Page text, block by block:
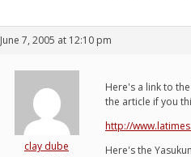
June 7, 2005 at 12:10 pm
clay dube
Here's a link to
the article if you
http://
Here's the